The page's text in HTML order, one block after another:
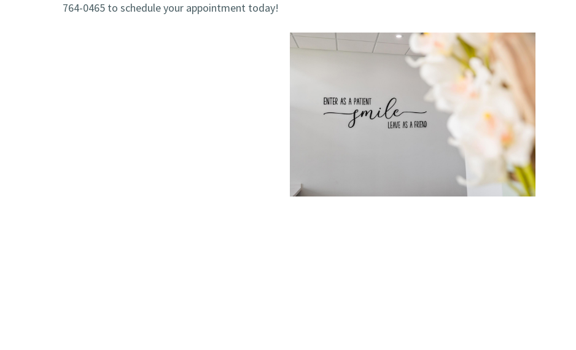
764-0465 to schedule your appointment today!